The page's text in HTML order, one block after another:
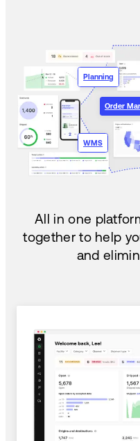
Order
WMS
Planning
All in one
together to help
and